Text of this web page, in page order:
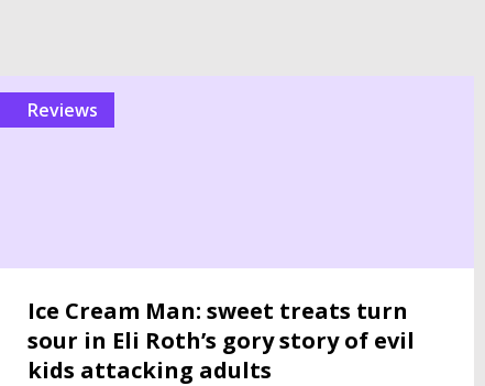
reviews
Ice Cream Man: sweet treats turn
sour in Eli Roth’s gory story of evil
kids attacking adults